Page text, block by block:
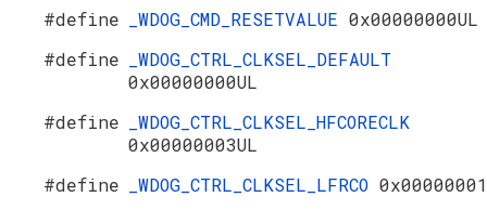
#define
_WDOG_CMD_RESETVALUE 0x00000000UL
#define
_WDOG_CTRL_CLKSEL_DEFAULT
0x00000000UL
#define
_WDOG_CTRL_CLKSEL_HFCORECLK
0x00000003UL
#define
_WDOG_CTRL_CLKSEL_LFRCO